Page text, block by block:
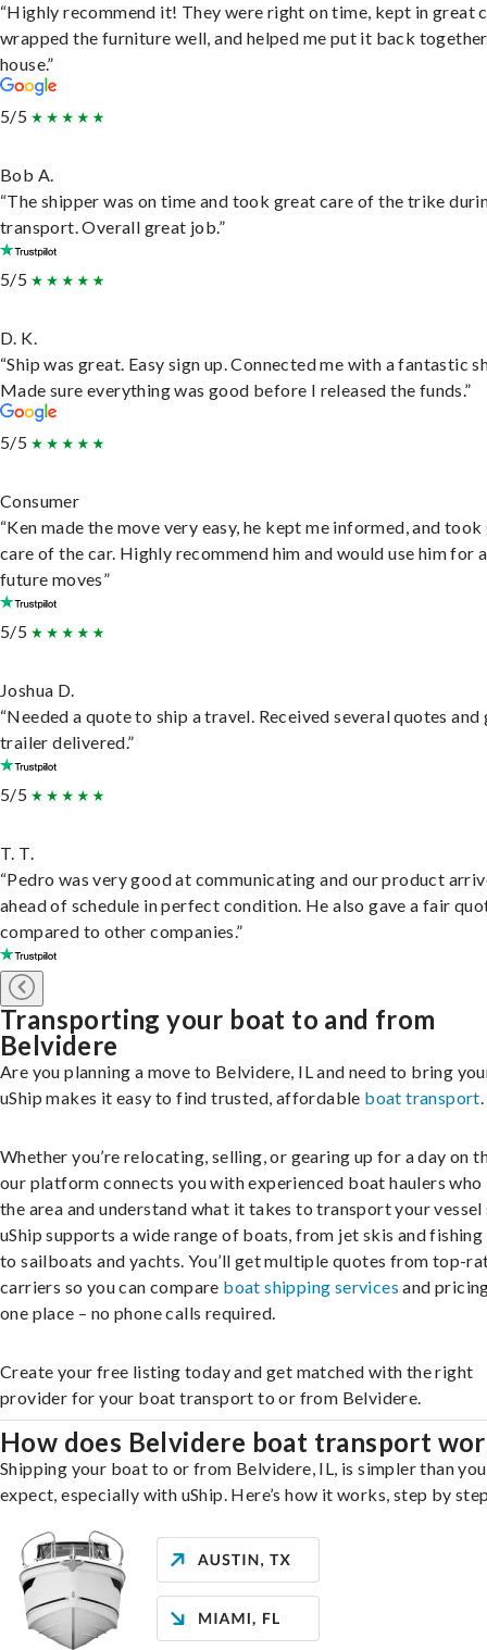
“Highly recommend it! They were right on time, kept in great
wrapped the furniture well, and helped me put it back
house.”
5/5
Bob A.
“The shipper was on time and took great care of the trike
transport. Overall great job.”
5/5
D. K.
“Ship was great. Easy sign up. Connected me with a fantastic
Made sure everything was good before I released the funds.”
5/5
Consumer
“Ken made the move very easy, he kept me informed, and
care of the car. Highly recommend him and would use him for
future moves”
5/5
Joshua D.
“Needed a quote to ship a travel. Received several quotes and
trailer delivered.”
5/5
T. T.
“Pedro was very good at communicating and our product
ahead of schedule in perfect condition. He also gave a fair
compared to other companies.”
Transporting your boat to and from
Belvidere
Are you planning a move to Belvidere, IL and need to bring
uShip makes it easy to find trusted, affordable boat transport.
Whether you’re relocating, selling, or gearing up for a day on
our platform connects you with experienced boat haulers who
the area and understand what it takes to transport your vessel
uShip supports a wide range of boats, from jet skis and
to sailboats and yachts. You’ll get multiple quotes from top-
carriers so you can compare boat shipping services and
one place – no phone calls required.
Create your free listing today and get matched with the right
provider for your boat transport to or from Belvidere.
How does Belvidere boat transport
Shipping your boat to or from Belvidere, IL, is simpler than
expect, especially with uShip. Here’s how it works, step by